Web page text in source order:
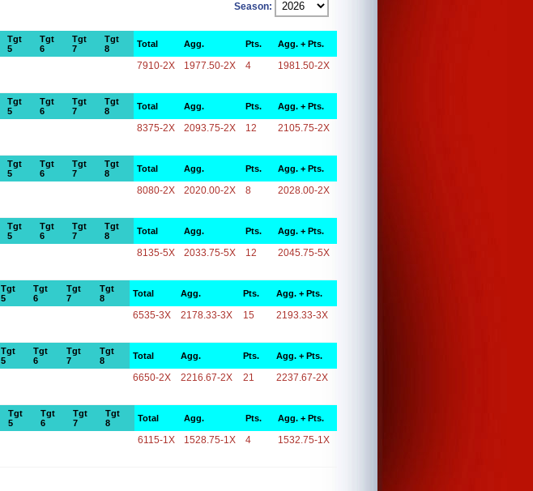
Season:
Tgt
5
Tgt
6
Tgt
7
Tgt
8
Total Agg. Pts. Agg. + Pts.
7910-2X 1977.50-2X 4 1981.50-2X
Tgt
5
Tgt
6
Tgt
7
Tgt
8
Total Agg. Pts. Agg. + Pts.
8375-2X 2093.75-2X 12 2105.75-2X
Tgt
5
Tgt
6
Tgt
7
Tgt
8
Total Agg. Pts. Agg. + Pts.
8080-2X 2020.00-2X 8 2028.00-2X
Tgt
5
Tgt
6
Tgt
7
Tgt
8
Total Agg. Pts. Agg. + Pts.
8135-5X 2033.75-5X 12 2045.75-5X
Tgt
5
Tgt
6
Tgt
7
Tgt
8
Total Agg. Pts. Agg. + Pts.
6535-3X 2178.33-3X 15 2193.33-3X
Tgt
5
Tgt
6
Tgt
7
Tgt
8
Total Agg. Pts. Agg. + Pts.
6650-2X 2216.67-2X 21 2237.67-2X
Tgt
5
Tgt
6
Tgt
7
Tgt
8
Total Agg. Pts. Agg. + Pts.
6115-1X 1528.75-1X 4 1532.75-1X